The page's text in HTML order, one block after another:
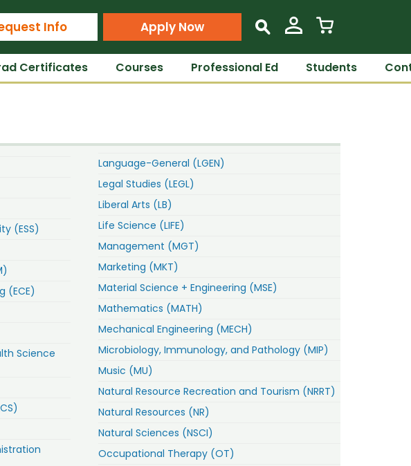
Online
Info Apply Now s
Certificates Courses Professional Ed Students
(ESS)
(ECE)
Science
Language-General (LGEN)
Legal Studies (LEGL)
Liberal Arts (LB)
Life Science (LIFE)
Management (MGT)
Marketing (MKT)
Material Science + Engineering (MSE)
Mathematics (MATH)
Mechanical Engineering (MECH)
Microbiology, Immunology, and Pathology (MIP)
Music (MU)
Natural Resource Recreation and Tourism (NRRT)
Natural Resources (NR)
Natural Sciences (NSCI)
Occupational Therapy (OT)